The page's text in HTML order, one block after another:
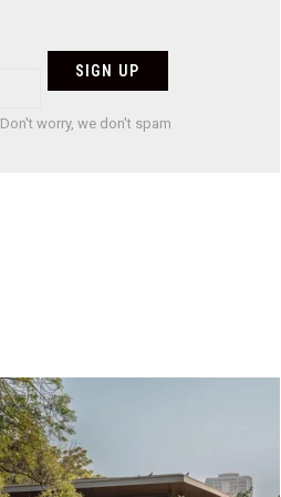
Don't worry, we don't spam